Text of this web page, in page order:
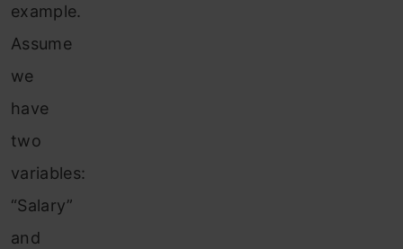
example.
Assume
we
have
two
variables:
“Salary”
and